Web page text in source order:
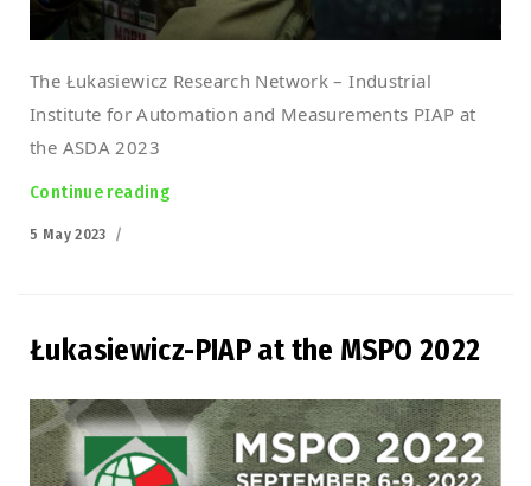
The Łukasiewicz Research Network – Industrial
Institute for Automation and Measurements PIAP at
the ASDA 2023
Continue reading
Posted
5 May 2023
Łukasiewicz-PIAP at the MSPO 2022